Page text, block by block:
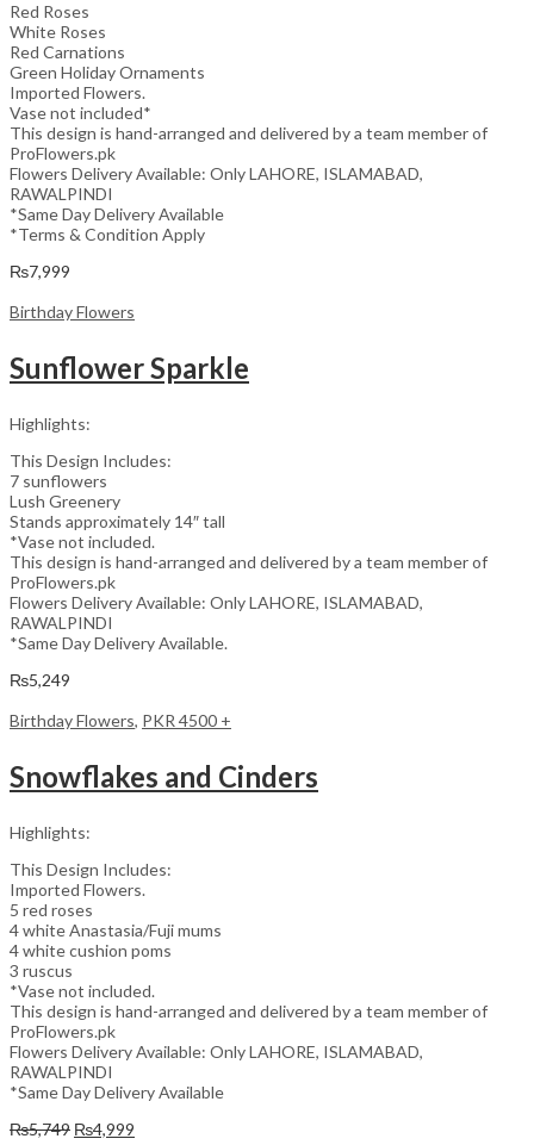
Red Roses
White Roses
Red Carnations
Green Holiday Ornaments
Imported Flowers.
Vase not included*
This design is hand-arranged and delivered by a team member of
ProFlowers.pk
Flowers Delivery Available: Only LAHORE, ISLAMABAD,
RAWALPINDI
*Same Day Delivery Available
*Terms & Condition Apply
₨7,999
Birthday Flowers
Sunflower Sparkle
Highlights:
This Design Includes:
7 sunflowers
Lush Greenery
Stands approximately 14″ tall
*Vase not included.
This design is hand-arranged and delivered by a team member of
ProFlowers.pk
Flowers Delivery Available: Only LAHORE, ISLAMABAD,
RAWALPINDI
*Same Day Delivery Available.
₨5,249
Birthday Flowers, PKR 4500 +
Snowflakes and Cinders
Highlights:
This Design Includes:
Imported Flowers.
5 red roses
4 white Anastasia/Fuji mums
4 white cushion poms
3 ruscus
*Vase not included.
This design is hand-arranged and delivered by a team member of
ProFlowers.pk
Flowers Delivery Available: Only LAHORE, ISLAMABAD,
RAWALPINDI
*Same Day Delivery Available
₨5,749 Original
₨4,999